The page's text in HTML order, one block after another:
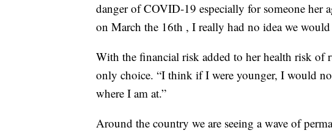
danger of COVID-19 especially for someone her
on March the 16th , I really had no idea we would
With the financial risk added to her health risk of
only choice. “I think if I were younger, I would
where I am at.”
Around the country we are seeing a wave of